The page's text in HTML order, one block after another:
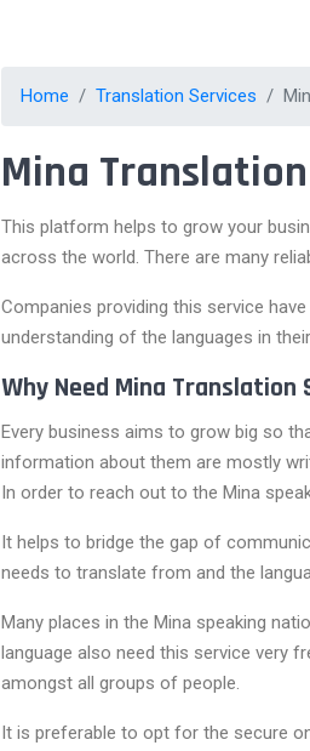
Home Translation Services
Mina
This platform helps to grow your
across the world. There are many
Companies providing this service
understanding of the languages in
Why Need Mina Translation
Every business aims to grow big so
information about them are mostly
In order to reach out to the Mina
It helps to bridge the gap of
needs to translate from and the
Many places in the Mina speaking
language also need this service very
amongst all groups of people.
It is preferable to opt for the secure